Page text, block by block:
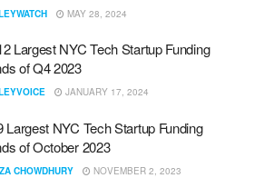
MAY 28, 2024
Largest NYC Tech Startup Funding
of Q4 2023
JANUARY 17, 2024
Largest NYC Tech Startup Funding
of October 2023
CHOWDHURY NOVEMBER 2, 2023